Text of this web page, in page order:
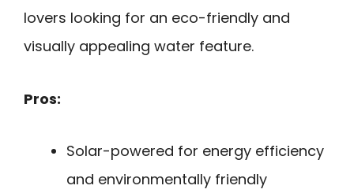
lovers looking for an eco-friendly and
visually appealing water feature.
Pros:
Solar-powered for energy efficiency
and environmentally friendly